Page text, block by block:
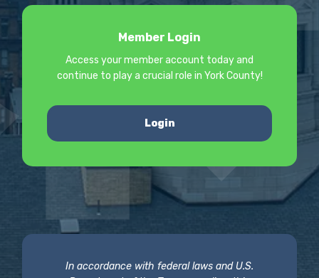
Member Login
Access your member account today and
continue to play a crucial role in York County!
Login
In accordance with federal laws and U.S.